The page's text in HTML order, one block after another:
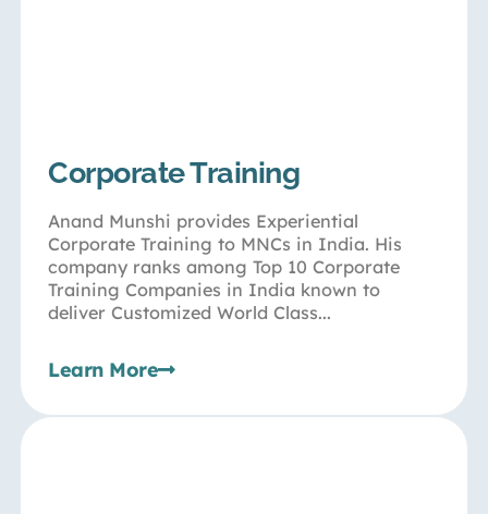
Corporate Training
Anand Munshi provides Experiential
Corporate Training to MNCs in India. His
company ranks among Top 10 Corporate
Training Companies in India known to
deliver Customized World Class...
Learn More